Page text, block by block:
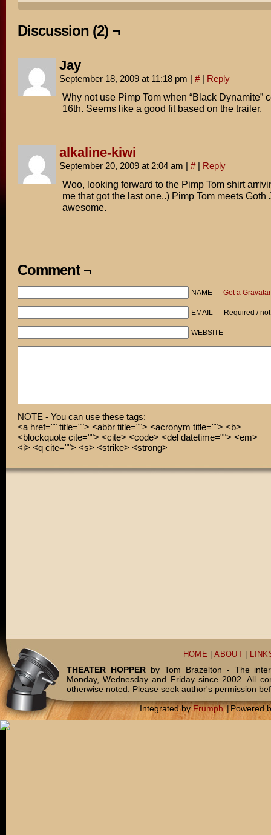
Discussion (2) ¬
Jay
September 18, 2009 at 11:18 pm | # | Reply
Why not use Pimp Tom when “Black Dynamite”
16th. Seems like a good fit based on the trailer.
alkaline-kiwi
September 20, 2009 at 2:04 am | # | Reply
Woo, looking forward to the Pimp Tom shirt
me that got the last one..) Pimp Tom meets Goth
awesome.
Comment ¬
NAME — Get a Gravatar
EMAIL — Required /
WEBSITE
NOTE - You can use these tags:
<a href="" title=""> <abbr title=""> <acronym title=""> <b>
<blockquote cite=""> <cite> <code> <del datetime=""> <em>
<i> <q cite=""> <s> <strike> <strong>
HOME |ABOUT
THEATER HOPPERby Tom Brazelton - The
Monday, Wednesday and Friday since 2002. All
otherwise noted. Please seek author's permission
Integrated byFrumph |Powered